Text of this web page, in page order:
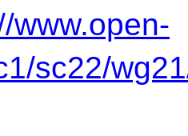
www.open-
sc22/